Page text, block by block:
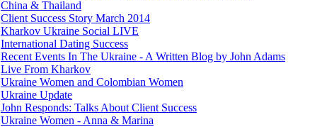
China & Thailand
Client Success Story March 2014
Kharkov Ukraine Social LIVE
International Dating Success
Recent Events In The Ukraine - A Written Blog by John Adams
Live From Kharkov
Ukraine Women and Colombian Women
Ukraine Update
John Responds: Talks About Client Success
Ukraine Women - Anna & Marina